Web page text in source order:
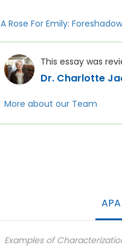
A Rose For Emily:
This essay was
Dr. Charlotte
More about our Team
APA
Examples of